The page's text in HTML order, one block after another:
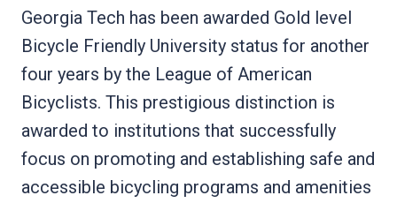
Georgia Tech has been awarded Gold level
Bicycle Friendly University status for another
four years by the League of American
Bicyclists. This prestigious distinction is
awarded to institutions that successfully
focus on promoting and establishing safe and
accessible bicycling programs and amenities